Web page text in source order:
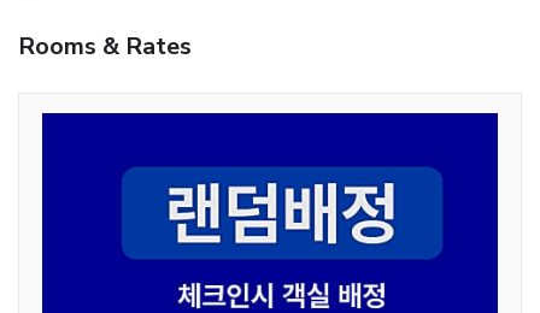
Rooms & Rates